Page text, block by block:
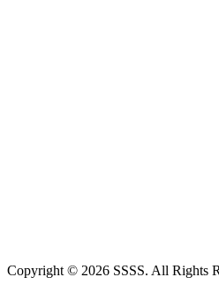
Copyright © 2026 SSSS. All Rights